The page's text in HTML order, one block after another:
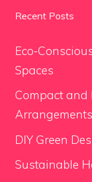
Recent Posts
Eco-
Spaces
Compact and
Arrangements
DIY Green
Sustainable